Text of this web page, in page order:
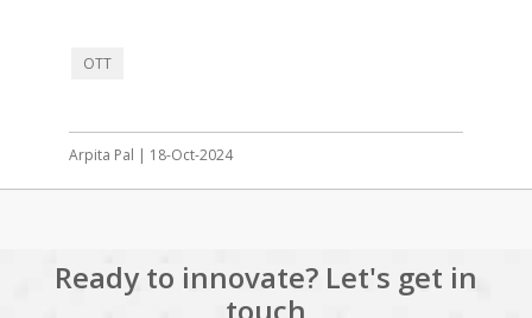
OTT
Arpita Pal | 18-Oct-2024
Ready to innovate? Let's get in